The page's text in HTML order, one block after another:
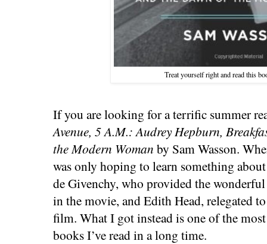
Treat yourself right and read this
If you are looking for a terrific summer
Avenue, 5 A.M.: Audrey Hepburn,
the Modern Woman by Sam Wasson.
was only hoping to learn something
de Givenchy, who provided the
in the movie, and Edith Head, relegated
film. What I got instead is one of the
books I’ve read in a long time.